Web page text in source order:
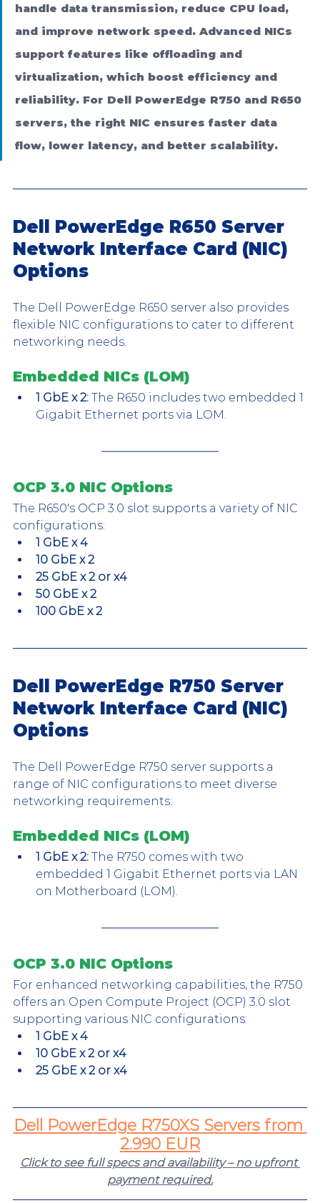
handle data transmission, reduce CPU load,
and improve network speed. Advanced NICs
support features like offloading and
virtualization, which boost efficiency and
reliability. For Dell PowerEdge R750 and R650
servers, the right NIC ensures faster data
flow, lower latency, and better scalability.
Dell PowerEdge R650 Server
Network Interface Card (NIC)
Options
The Dell PowerEdge R650 server also provides
flexible NIC configurations to cater to different
networking needs.
Embedded NICs (LOM)
1 GbE x 2: The R650 includes two embedded 1
Gigabit Ethernet ports via LOM.
OCP 3.0 NIC Options
The R650's OCP 3.0 slot supports a variety of NIC
configurations:
1 GbE x 4
10 GbE x 2
25 GbE x 2 or x4
50 GbE x 2
100 GbE x 2
Dell PowerEdge R750 Server
Network Interface Card (NIC)
Options
The Dell PowerEdge R750 server supports a
range of NIC configurations to meet diverse
networking requirements:
Embedded NICs (LOM)
1 GbE x 2: The R750 comes with two
embedded 1 Gigabit Ethernet ports via LAN
on Motherboard (LOM).
OCP 3.0 NIC Options
For enhanced networking capabilities, the R750
offers an Open Compute Project (OCP) 3.0 slot
supporting various NIC configurations:
1 GbE x 4
10 GbE x 2 or x4
25 GbE x 2 or x4
Dell PowerEdge R750XS Servers from
2.990 EUR
Click to see full specs and availability – no upfront
payment required.